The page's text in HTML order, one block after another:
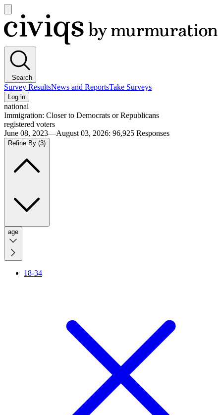
main
menu
Civiqs
Search
Survey ResultsNews and ReportsTake Surveys
Log in
national
Immigration: Closer to Democrats or Republicans
registered voters
June 08, 2023—August 03, 2026: 96,925 Responses
Refine By (3)
age
18-34